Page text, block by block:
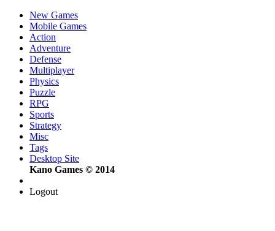
New Games
Mobile Games
Action
Adventure
Defense
Multiplayer
Physics
Puzzle
RPG
Sports
Strategy
Misc
Tags
Desktop Site
Kano Games © 2014
Logout